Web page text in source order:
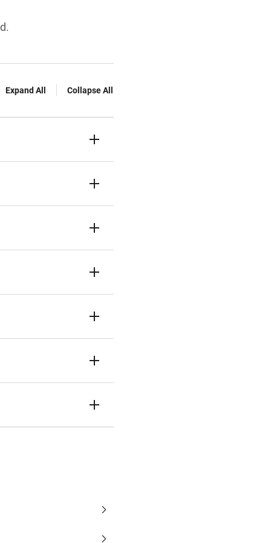
Expand All Collapse All